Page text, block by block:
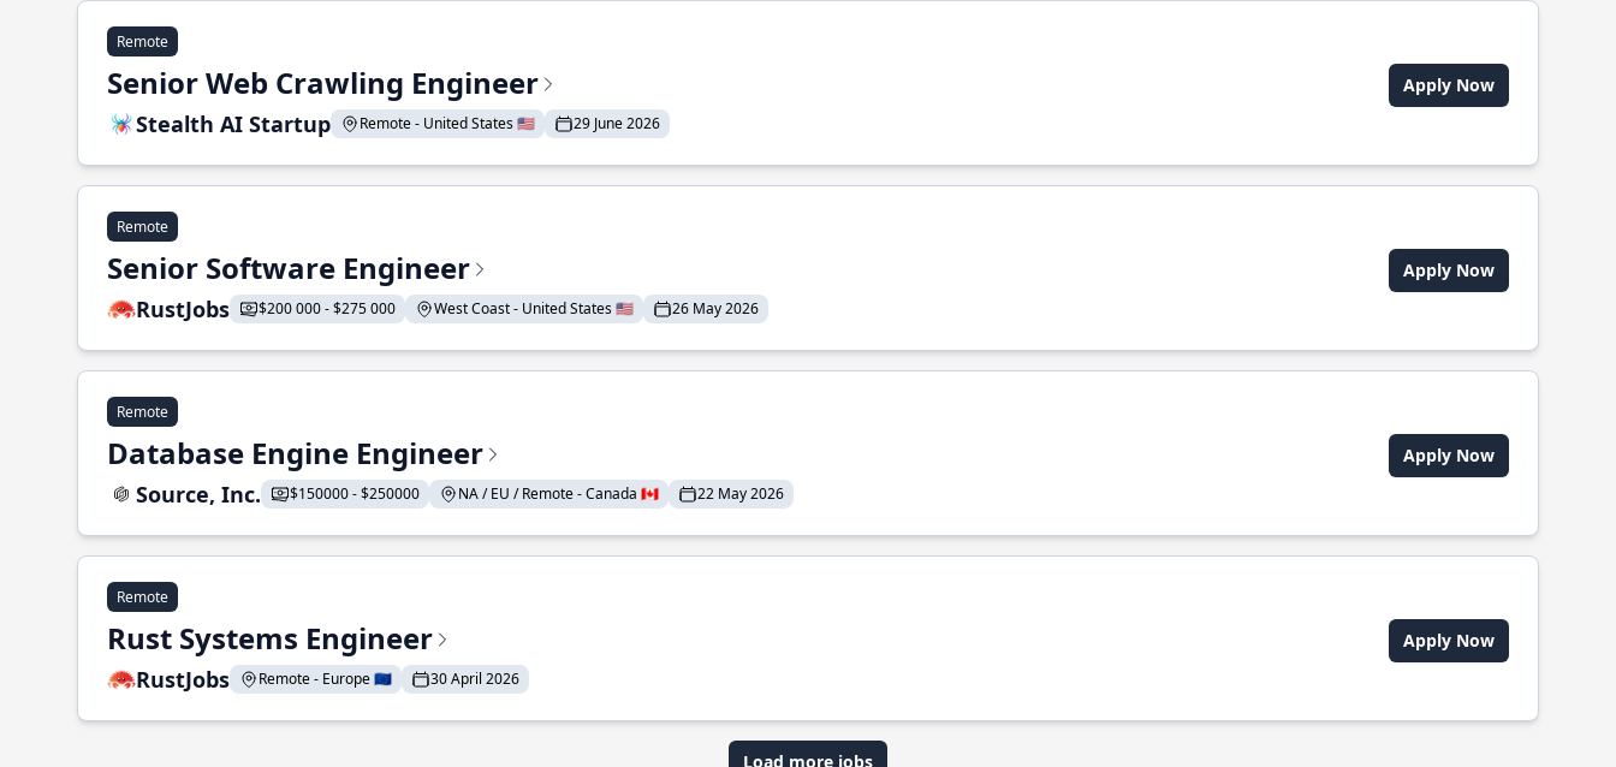
Remote
Senior Web Crawling Engineer
Stealth AI Startup Remote - United States 🇺🇸 29 June 2026
Apply Now
Remote
Senior Software Engineer
RustJobs $200 000 - $275 000 West Coast - United States 🇺🇸 26 May 2026
Apply Now
Remote
Database Engine Engineer
Source, Inc. $150000 - $250000 NA / EU / Remote - Canada 🇨🇦 22 May 2026
Apply Now
Remote
Rust Systems Engineer
RustJobs Remote - Europe 🇪🇺 30 April 2026
Apply Now
Load more jobs